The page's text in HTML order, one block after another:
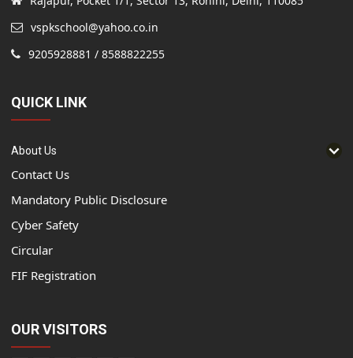
vspkschool@yahoo.co.in
9205928881 / 8588822255
QUICK LINK
About Us
Contact Us
Mandatory Public Disclosure
Cyber Safety
Circular
FIF Registration
OUR VISITORS